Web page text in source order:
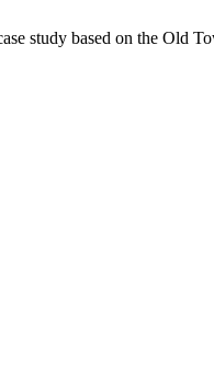
study based on the Old